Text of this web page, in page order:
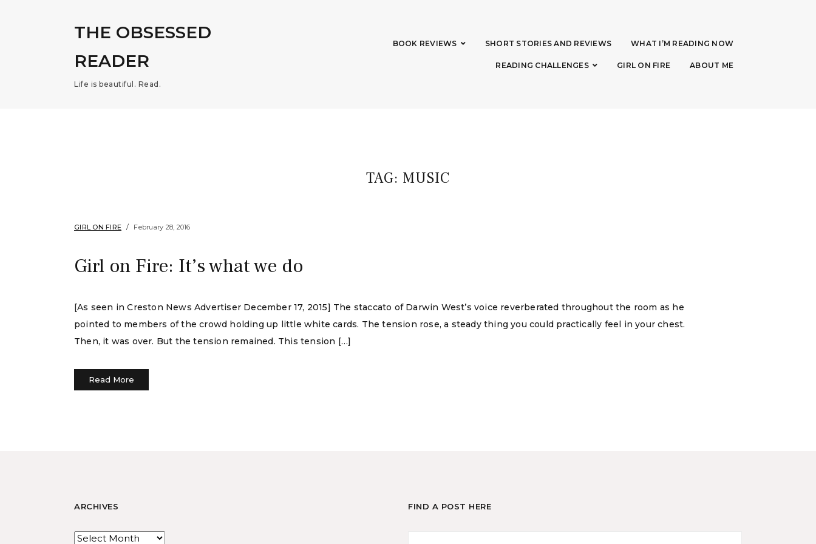
THE OBSESSED
READER
Life is beautiful. Read.
BOOK REVIEWS SHORT STORIES AND REVIEWS WHAT I’M READING NOW
READING CHALLENGES GIRL ON FIRE ABOUT ME
TAG: MUSIC
GIRL ON FIRE February 28, 2016
Girl on Fire: It’s what we do
[As seen in Creston News Advertiser December 17, 2015] The staccato of Darwin West’s voice reverberated throughout the room as he
pointed to members of the crowd holding up little white cards. The tension rose, a steady thing you could practically feel in your chest.
Then, it was over. But the tension remained. This tension […]
Read More
ARCHIVES FIND A POST HERE